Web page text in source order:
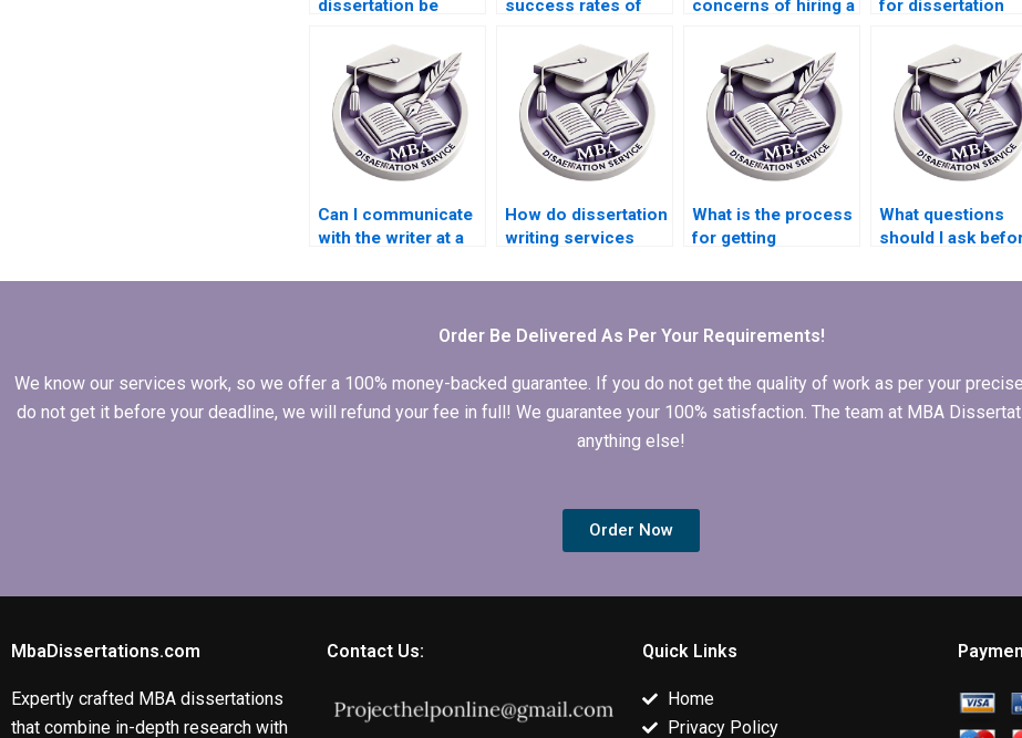
dissertation be
someone?
success rates of
dissertations?
concerns of hiring a
for dissertation
Can I communicate
with the writer at a
service?
How do dissertation
writing services
selection in
What is the process
for getting
dissertation writing
What questions
should I ask
writing help?
Order Be Delivered As Per Your Requirements!
We know our services work, so we offer a 100% money-backed guarantee. If you do not get the quality of work as per your
do not get it before your deadline, we will refund your fee in full! We guarantee your 100% satisfaction. The team at MBA
anything else!
Order Now
MbaDissertations.com
Expertly crafted MBA dissertations
that combine in-depth research with
Contact Us: Quick Links
Home
Privacy Policy